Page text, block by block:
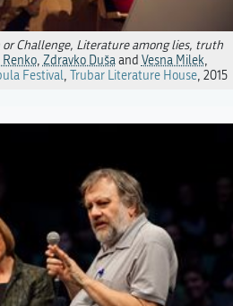
or Challenge, Literature among lies, truth
Renko,Zdravko Dušaand Vesna Milek,
Festival, Trubar Literature House, 2015